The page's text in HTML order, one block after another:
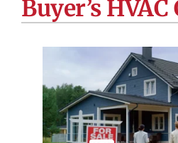
Company
Buyer’s